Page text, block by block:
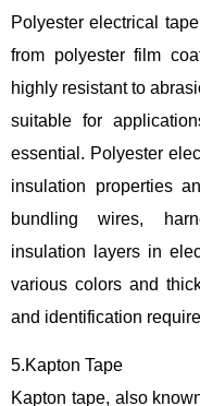
Polyester electrical
from polyester film
highly resistant to
suitable for
essential. Polyester
insulation properties
bundling wires,
insulation layers in
various colors and
and identification
5.Kapton Tape
Kapton tape, also